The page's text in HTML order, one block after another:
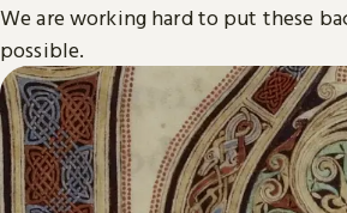
We are working hard to put these
possible.